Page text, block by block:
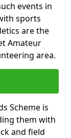
events in
sports
are the
Amateur
area.
Scheme is
them with
and field